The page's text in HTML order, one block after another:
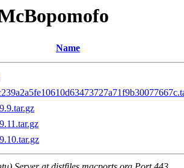
Name